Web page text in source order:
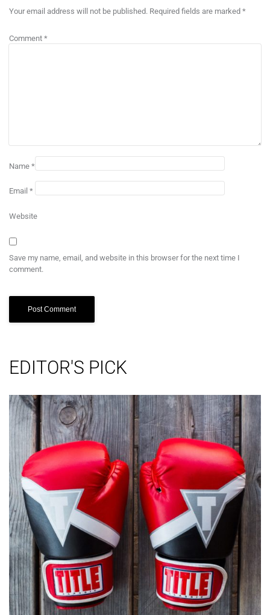
Your email address will not be published. Required fields are marked *
Comment *
Name *
Email *
Website
Save my name, email, and website in this browser for the next time I
comment.
EDITOR'S PICK